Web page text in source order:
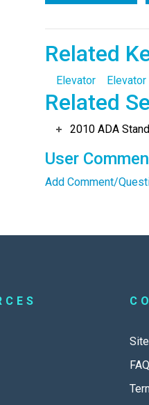
Related
Elevator
Related
2010 ADA
User
Add Comment/